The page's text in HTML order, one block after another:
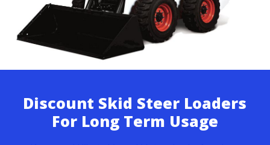
Discount Skid Steer Loaders
For Long Term Usage